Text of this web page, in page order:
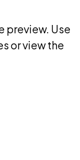
preview. Use
or view the